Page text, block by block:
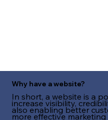
Why have a website?
In short, a website is a
increase visibility,
also enabling better
more effective